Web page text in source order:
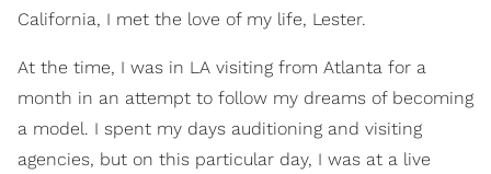
California, I met the love of my life, Lester.
At the time, I was in LA visiting from Atlanta for a
month in an attempt to follow my dreams of becoming
a model. I spent my days auditioning and visiting
agencies, but on this particular day, I was at a live